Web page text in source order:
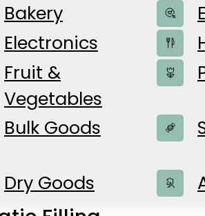
Bakery
Electronics
Fruit &
Vegetables
Bulk Goods
Dry Goods